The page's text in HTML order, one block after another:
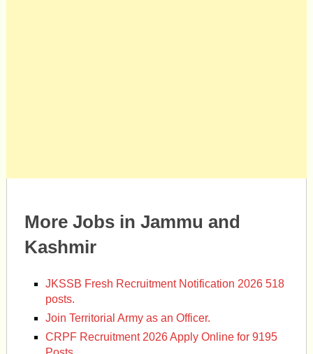
More Jobs in Jammu and
Kashmir
JKSSB Fresh Recruitment Notification 2026 518
posts.
Join Territorial Army as an Officer.
CRPF Recruitment 2026 Apply Online for 9195